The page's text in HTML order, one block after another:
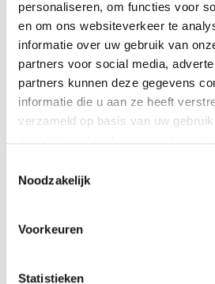
personaliseren, om functies voor
en om ons websiteverkeer te
informatie over uw gebruik van
partners voor social media,
partners kunnen deze gegevens
informatie die u aan ze heeft
verzameld op basis van uw
Noodzakelijk
Voorkeuren
Statistieken
Product details
Download thetechnical